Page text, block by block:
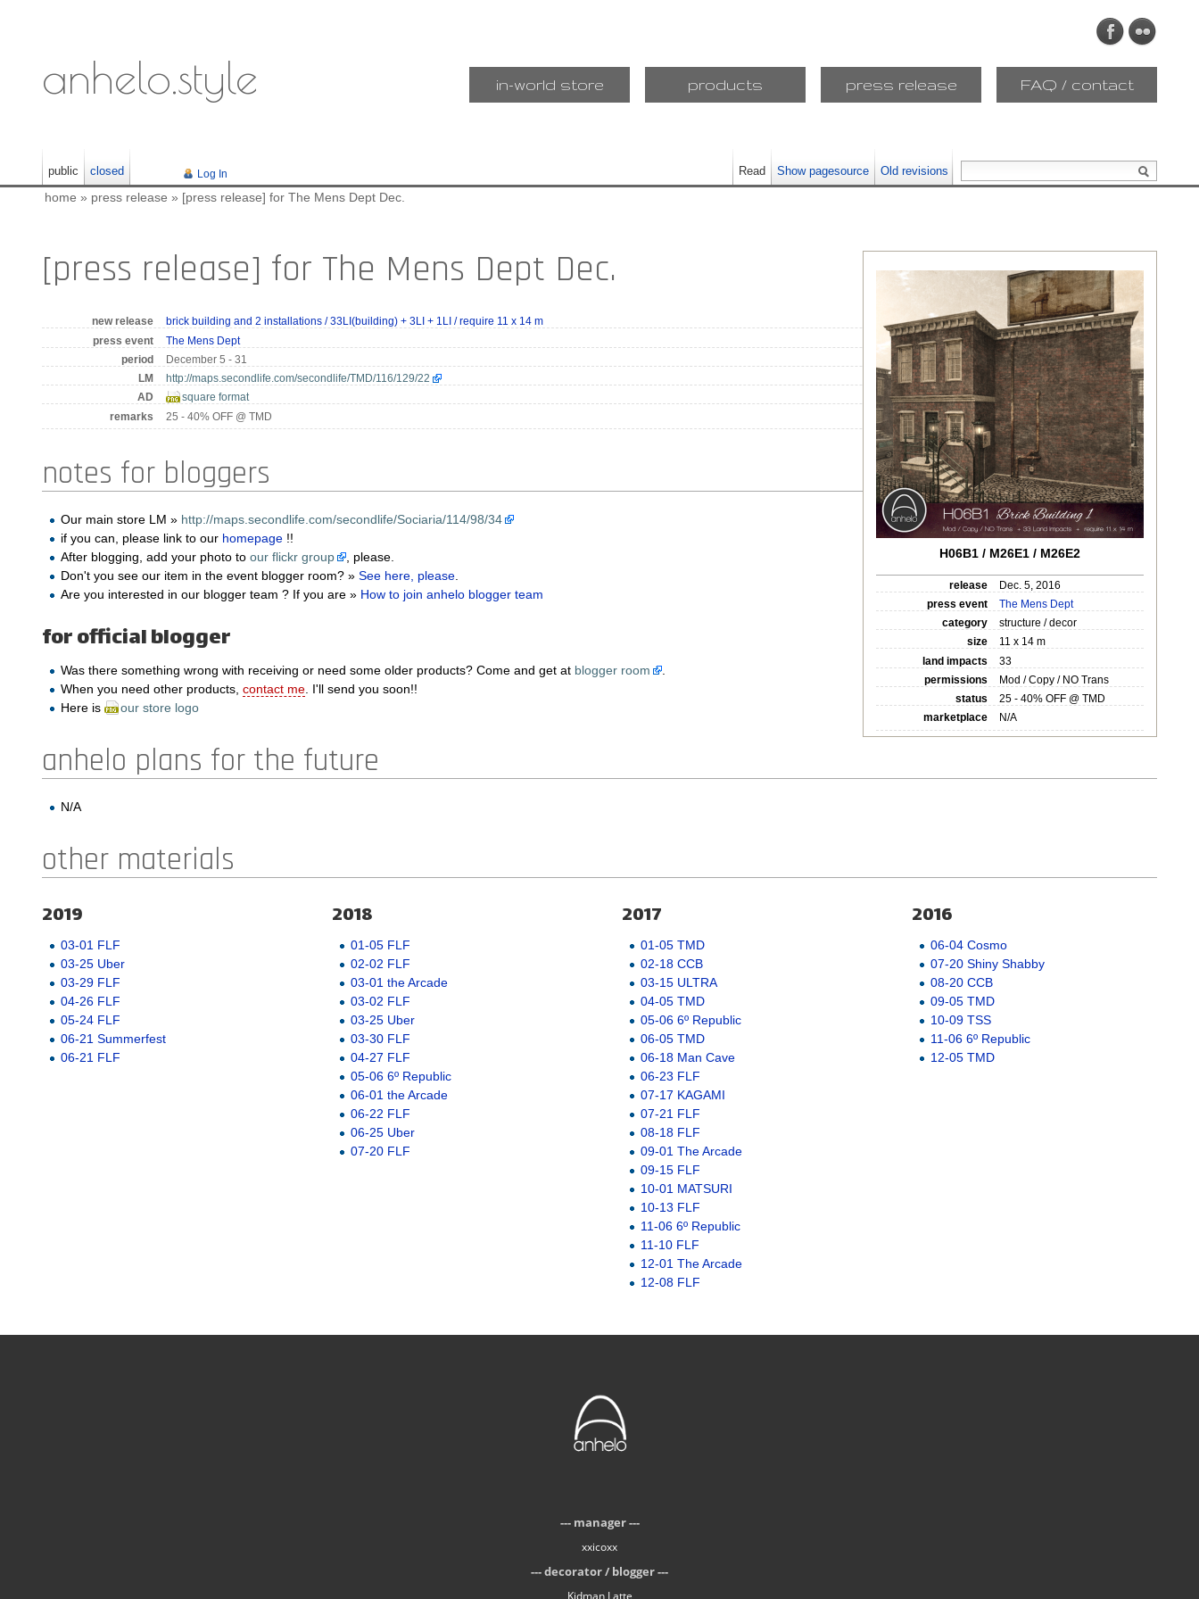
anhelo.style in-world store products press release FAQ / contact
Log In
public closed Read Show pagesource Old revisions
home » press release » [press release] for The Mens Dept Dec.
H06B1 / M26E1 / M26E2
release
Dec. 5, 2016
press event
The Mens Dept
category
structure / decor
size
11 x 14 m
land impacts
33
permissions
Mod / Copy / NO Trans
status
25 - 40% OFF @ TMD
marketplace
N/A
[press release] for The Mens Dept Dec.
new release
brick building and 2 installations / 33LI(building) + 3LI + 1LI / require 11 x 14 m
press event
The Mens Dept
period
December 5 - 31
LM
http://maps.secondlife.com/secondlife/TMD/116/129/22
AD
square format
remarks
25 - 40% OFF @ TMD
notes for bloggers
Our main store LM » http://maps.secondlife.com/secondlife/Sociaria/114/98/34
if you can, please link to our homepage!!
After blogging, add your photo to our flickr group
, please.
Don't you see our item in the event blogger room? » See here, please.
Are you interested in our blogger team ? If you are » How to join anhelo blogger team
for official blogger
Was there something wrong with receiving or need some older products? Come and get at blogger room
.
When you need other products, contact me. I'll send you soon!!
Here is
our store logo
anhelo plans for the future
N/A
other materials
2019
03-01 FLF
03-25 Uber
03-29 FLF
04-26 FLF
05-24 FLF
06-21 Summerfest
06-21 FLF
2018
01-05 FLF
02-02 FLF
03-01 the Arcade
03-02 FLF
03-25 Uber
03-30 FLF
04-27 FLF
05-06 6º Republic
06-01 the Arcade
06-22 FLF
06-25 Uber
07-20 FLF
2017
01-05 TMD
02-18 CCB
03-15 ULTRA
04-05 TMD
05-06 6º Republic
06-05 TMD
06-18 Man Cave
06-23 FLF
07-17 KAGAMI
07-21 FLF
08-18 FLF
09-01 The Arcade
09-15 FLF
10-01 MATSURI
10-13 FLF
11-06 6º Republic
11-10 FLF
12-01 The Arcade
12-08 FLF
2016
06-04 Cosmo
07-20 Shiny Shabby
08-20 CCB
09-05 TMD
10-09 TSS
11-06 6º Republic
12-05 TMD
manager
xxicoxx
decorator / blogger
Kidman Latte